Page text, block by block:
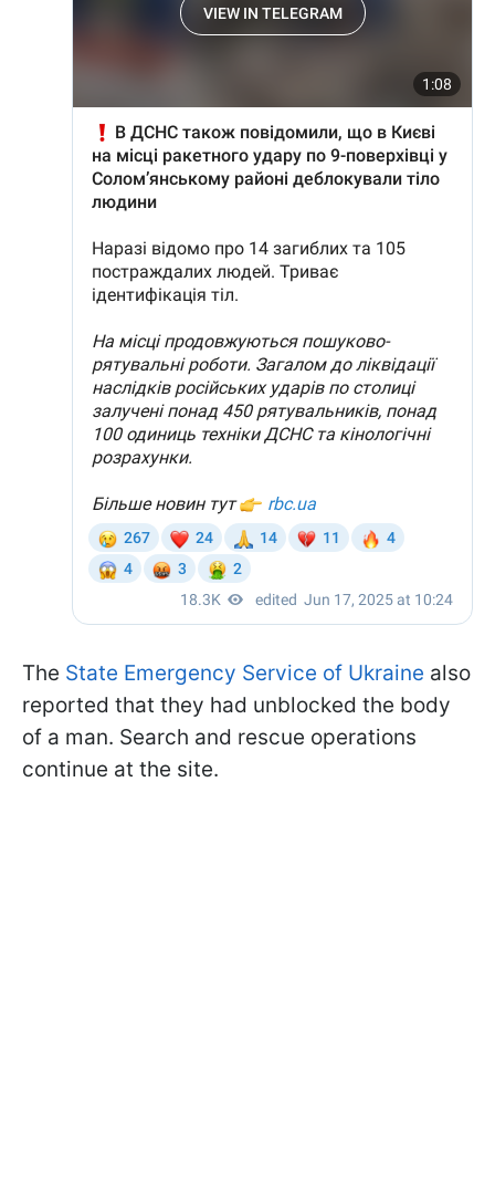
The State Emergency Service of Ukraine also
reported that they had unblocked the body
of a man. Search and rescue operations
continue at the site.